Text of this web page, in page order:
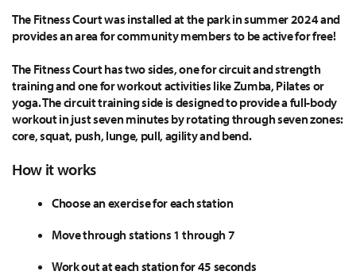
The Fitness Court was installed at the park in summer 2024 and
provides an area for community members to be active for free!
The Fitness Court has two sides, one for circuit and strength
training and one for workout activities like Zumba, Pilates or
yoga. The circuit training side is designed to provide a full-body
workout in just seven minutes by rotating through seven zones:
core, squat, push, lunge, pull, agility and bend.
How it works
Choose an exercise for each station
Move through stations 1 through 7
Work out at each station for 45 seconds